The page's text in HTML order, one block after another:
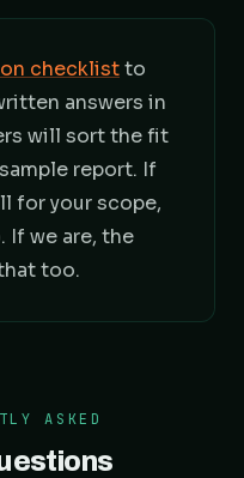
checklistto
answers in
will sort the fit
report. If
for your scope,
If we are, the
too.
ASKED